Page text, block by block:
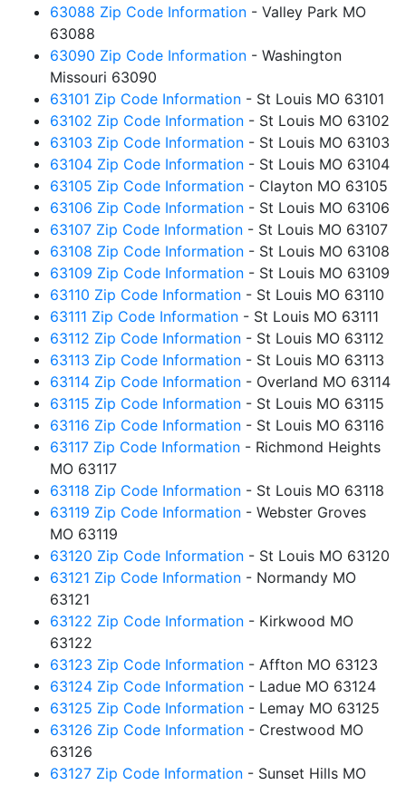
63088 Zip Code Information - Valley Park MO
63088
63090 Zip Code Information - Washington
Missouri 63090
63101 Zip Code Information - St Louis MO 63101
63102 Zip Code Information - St Louis MO 63102
63103 Zip Code Information - St Louis MO 63103
63104 Zip Code Information - St Louis MO 63104
63105 Zip Code Information - Clayton MO 63105
63106 Zip Code Information - St Louis MO 63106
63107 Zip Code Information - St Louis MO 63107
63108 Zip Code Information - St Louis MO 63108
63109 Zip Code Information - St Louis MO 63109
63110 Zip Code Information - St Louis MO 63110
63111 Zip Code Information - St Louis MO 63111
63112 Zip Code Information - St Louis MO 63112
63113 Zip Code Information - St Louis MO 63113
63114 Zip Code Information - Overland MO 63114
63115 Zip Code Information - St Louis MO 63115
63116 Zip Code Information - St Louis MO 63116
63117 Zip Code Information - Richmond Heights
MO 63117
63118 Zip Code Information - St Louis MO 63118
63119 Zip Code Information - Webster Groves
MO 63119
63120 Zip Code Information - St Louis MO 63120
63121 Zip Code Information - Normandy MO
63121
63122 Zip Code Information - Kirkwood MO
63122
63123 Zip Code Information - Affton MO 63123
63124 Zip Code Information - Ladue MO 63124
63125 Zip Code Information - Lemay MO 63125
63126 Zip Code Information - Crestwood MO
63126
63127 Zip Code Information - Sunset Hills MO